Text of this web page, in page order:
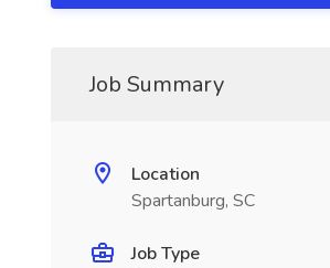
Job Summary
Location
Spartanburg, SC
Job Type